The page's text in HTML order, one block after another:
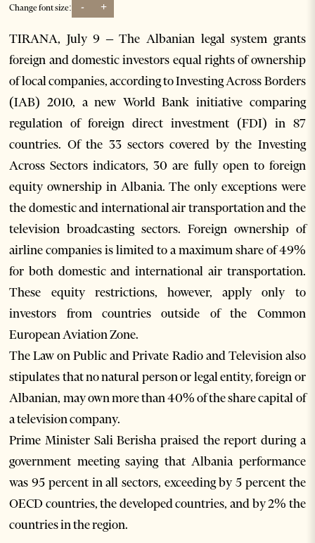
Change font size: - +
TIRANA, July 9 – The Albanian legal system grants
foreign and domestic investors equal rights of ownership
of local companies, according to Investing Across Borders
(IAB) 2010, a new World Bank initiative comparing
regulation of foreign direct investment (FDI) in 87
countries. Of the 33 sectors covered by the Investing
Across Sectors indicators, 30 are fully open to foreign
equity ownership in Albania. The only exceptions were
the domestic and international air transportation and the
television broadcasting sectors. Foreign ownership of
airline companies is limited to a maximum share of 49%
for both domestic and international air transportation.
These equity restrictions, however, apply only to
investors from countries outside of the Common
European Aviation Zone.
The Law on Public and Private Radio and Television also
stipulates that no natural person or legal entity, foreign or
Albanian, may own more than 40% of the share capital of
a television company.
Prime Minister Sali Berisha praised the report during a
government meeting saying that Albania performance
was 95 percent in all sectors, exceeding by 5 percent the
OECD countries, the developed countries, and by 2% the
countries in the region.